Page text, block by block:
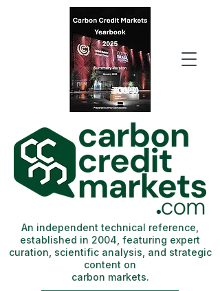
An independent technical reference,
established in 2004, featuring expert
curation, scientific analysis, and strategic
content on
carbon markets.